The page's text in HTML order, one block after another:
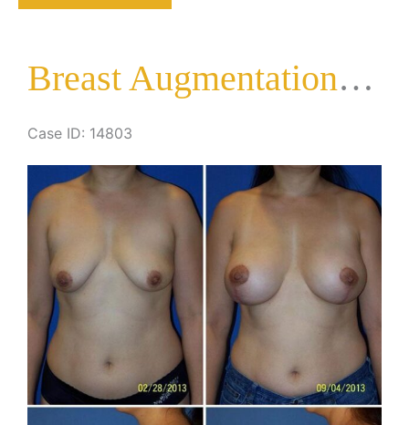
Breast Augmentation with Lift
Case ID: 14803
Before
and
After
Images